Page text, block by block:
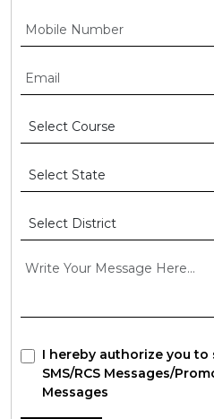
I hereby authorize you
SMS/RCS Messages/
Messages